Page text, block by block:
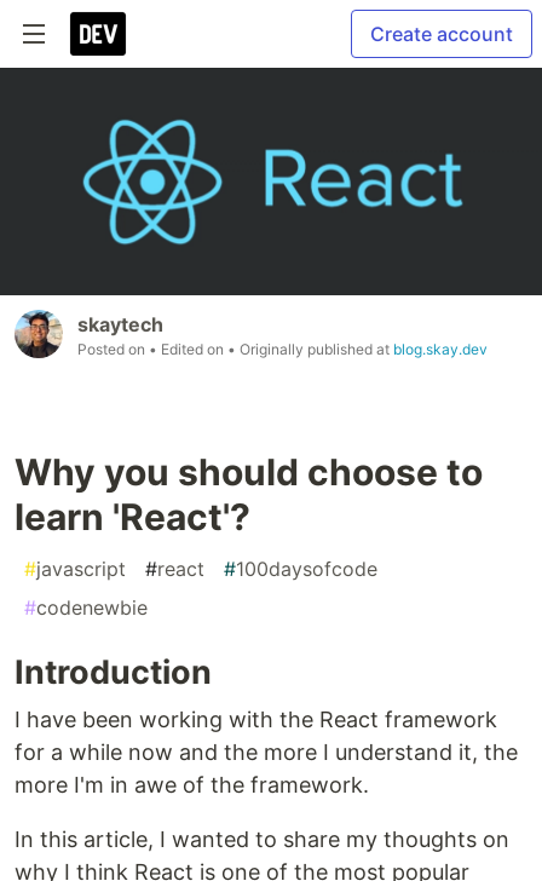
Create account
skaytech
Posted on • Edited on • Originally published at blog.skay.dev
Why you should choose to
learn 'React'?
#javascript #react #100daysofcode
#codenewbie
Introduction
I have been working with the React framework
for a while now and the more I understand it, the
more I'm in awe of the framework.
In this article, I wanted to share my thoughts on
why I think React is one of the most popular